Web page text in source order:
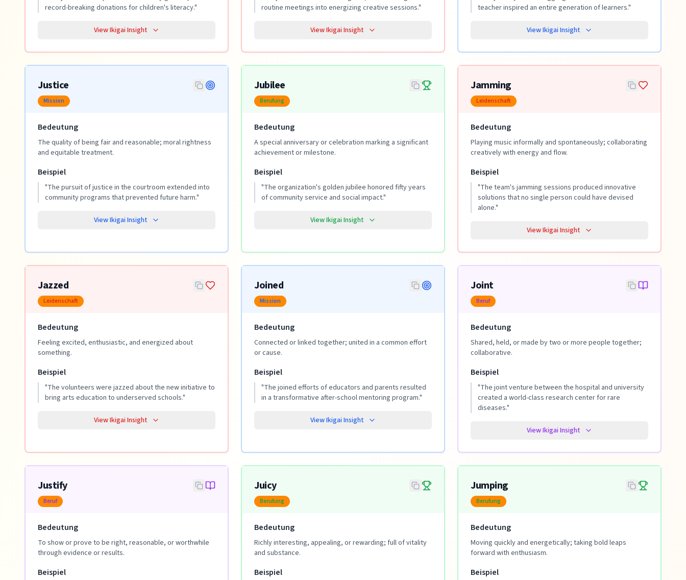
record-breaking donations for children's literacy."
View Ikigai Insight
routine meetings into energizing creative sessions."
View Ikigai Insight
teacher inspired an entire generation of learners."
View Ikigai Insight
Justice
Mission
Bedeutung
The quality of being fair and reasonable; moral rightness
and equitable treatment.
Beispiel
"The pursuit of justice in the courtroom extended into
community programs that prevented future harm."
View Ikigai Insight
Jubilee
Berufung
Bedeutung
A special anniversary or celebration marking a significant
achievement or milestone.
Beispiel
"The organization's golden jubilee honored fifty years
of community service and social impact."
View Ikigai Insight
Jamming
Leidenschaft
Bedeutung
Playing music informally and spontaneously; collaborating
creatively with energy and flow.
Beispiel
"The team's jamming sessions produced innovative
solutions that no single person could have devised
alone."
View Ikigai Insight
Jazzed
Leidenschaft
Bedeutung
Feeling excited, enthusiastic, and energized about
something.
Beispiel
"The volunteers were jazzed about the new initiative to
bring arts education to underserved schools."
View Ikigai Insight
Joined
Mission
Bedeutung
Connected or linked together; united in a common effort
or cause.
Beispiel
"The joined efforts of educators and parents resulted
in a transformative after-school mentoring program."
View Ikigai Insight
Joint
Beruf
Bedeutung
Shared, held, or made by two or more people together;
collaborative.
Beispiel
"The joint venture between the hospital and university
created a world-class research center for rare
diseases."
View Ikigai Insight
Justify
Beruf
Bedeutung
To show or prove to be right, reasonable, or worthwhile
through evidence or results.
Beispiel
Juicy
Berufung
Bedeutung
Richly interesting, appealing, or rewarding; full of vitality
and substance.
Beispiel
Jumping
Berufung
Bedeutung
Moving quickly and energetically; taking bold leaps
forward with enthusiasm.
Beispiel